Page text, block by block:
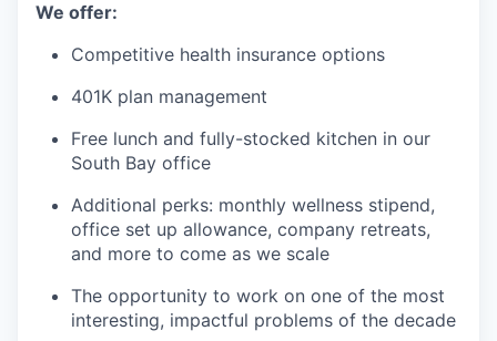
We offer:
Competitive health insurance options
401K plan management
Free lunch and fully-stocked kitchen in our
South Bay office
Additional perks: monthly wellness stipend,
office set up allowance, company retreats,
and more to come as we scale
The opportunity to work on one of the most
interesting, impactful problems of the decade